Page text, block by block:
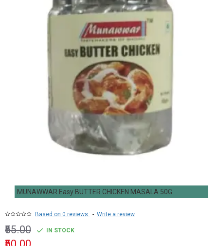
MUNAWWAR Easy BUTTER CHICKEN MASALA 50G
Based on 0 reviews. - Write a review
₹55.00 IN STOCK